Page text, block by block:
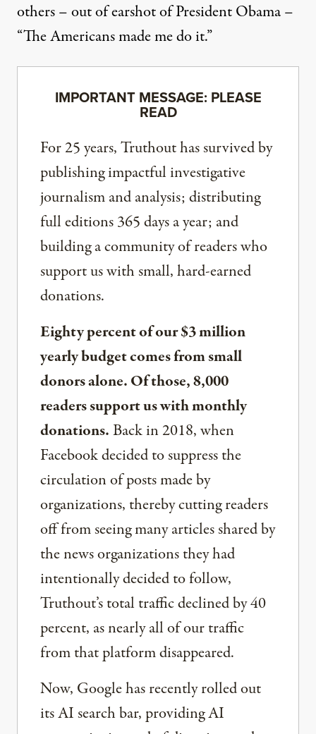
others – out of earshot of President Obama –
“The Americans made me do it.”
IMPORTANT MESSAGE: PLEASE
READ
For 25 years, Truthout has survived by
publishing impactful investigative
journalism and analysis; distributing
full editions 365 days a year; and
building a community of readers who
support us with small, hard-earned
donations.
Eighty percent of our $3 million
yearly budget comes from small
donors alone. Of those, 8,000
readers support us with monthly
donations.Back in 2018, when
Facebook decided to suppress the
circulation of posts made by
organizations, thereby cutting readers
off from seeing many articles shared by
the news organizations they had
intentionally decided to follow,
Truthout’s total traffic declined by 40
percent, as nearly all of our traffic
from that platform disappeared.
Now, Google has recently rolled out
its AI search bar, providing AI